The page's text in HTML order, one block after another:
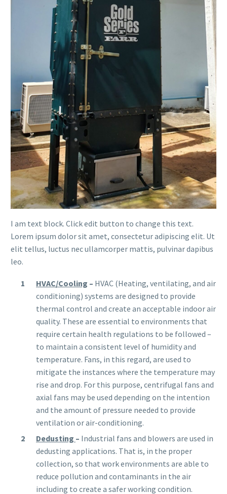
I am text block. Click edit button to change this text.
Lorem ipsum dolor sit amet, consectetur adipiscing elit. Ut
elit tellus, luctus nec ullamcorper mattis, pulvinar dapibus
leo.
HVAC/Cooling – HVAC (Heating, ventilating, and air
conditioning) systems are designed to provide
thermal control and create an acceptable indoor air
quality. These are essential to environments that
require certain health regulations to be followed –
to maintain a consistent level of humidity and
temperature. Fans, in this regard, are used to
mitigate the instances where the temperature may
rise and drop. For this purpose, centrifugal fans and
axial fans may be used depending on the intention
and the amount of pressure needed to provide
ventilation or air-conditioning.
Dedusting – Industrial fans and blowers are used in
dedusting applications. That is, in the proper
collection, so that work environments are able to
reduce pollution and contaminants in the air
including to create a safer working condition.